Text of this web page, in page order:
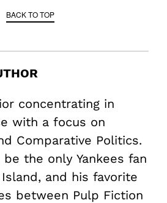
BACK TO TOP
concentrating in
with a focus on
Comparative Politics.
the only Yankees fan
and his favorite
between Pulp Fiction